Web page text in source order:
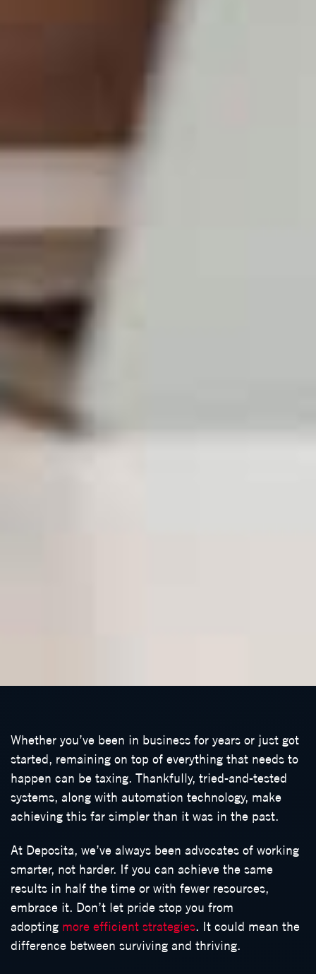
Whether you’ve been in business for years or just got
started, remaining on top of everything that needs to
happen can be taxing. Thankfully, tried-and-tested
systems, along with automation technology, make
achieving this far simpler than it was in the past.
At Deposita, we’ve always been advocates of working
smarter, not harder. If you can achieve the same
results in half the time or with fewer resources,
embrace it. Don’t let pride stop you from
adopting more efficient strategies. It could mean the
difference between surviving and thriving.